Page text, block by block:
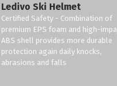
Ledivo Ski Helmet
Certified Safety - Combination of
premium EPS foam and high-
ABS shell provides more durable
protection again daily knocks,
abrasions and falls